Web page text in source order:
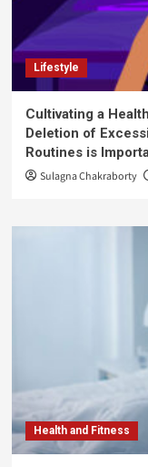
Lifestyle
Cultivating a
Deletion of
Routines is
Sulagna Chakraborty
Health and Fitness